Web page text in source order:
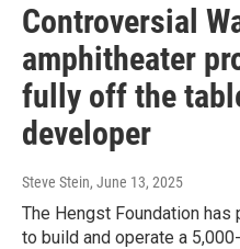
Controversial
amphitheater
fully off the
developer
Steve Stein, June 13, 2025
The Hengst Foundation
to build and operate a